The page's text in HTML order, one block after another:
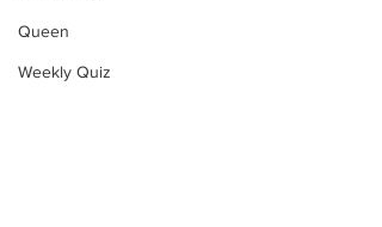
Queen
Weekly Quiz